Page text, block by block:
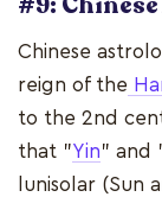
Chinese
reign of the
to the 2nd
that "Yin" and
lunisolar (Sun